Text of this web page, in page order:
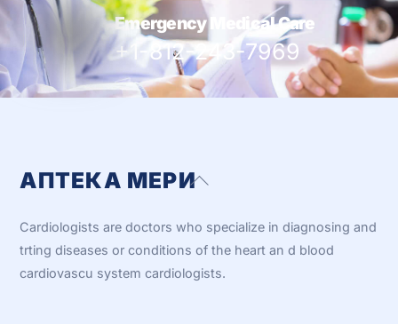
Emergency Medical Care
+1-812-243-7969
Back
Top
АПТЕКА МЕРИ
Cardiologists are doctors who specialize in diagnosing and
trting diseases or conditions of the heart an d blood
cardiovascu system cardiologists.